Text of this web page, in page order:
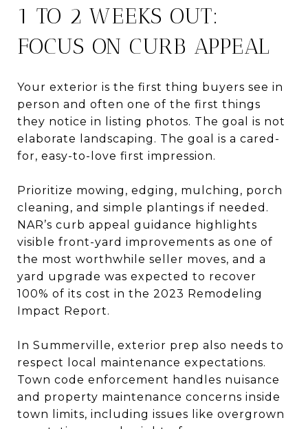
1 TO 2 WEEKS OUT:
FOCUS ON CURB APPEAL
Your exterior is the first thing buyers see in
person and often one of the first things
they notice in listing photos. The goal is not
elaborate landscaping. The goal is a cared-
for, easy-to-love first impression.
Prioritize mowing, edging, mulching, porch
cleaning, and simple plantings if needed.
NAR’s curb appeal guidance highlights
visible front-yard improvements as one of
the most worthwhile seller moves, and a
yard upgrade was expected to recover
100% of its cost in the 2023 Remodeling
Impact Report.
In Summerville, exterior prep also needs to
respect local maintenance expectations.
Town code enforcement handles nuisance
and property maintenance concerns inside
town limits, including issues like overgrown